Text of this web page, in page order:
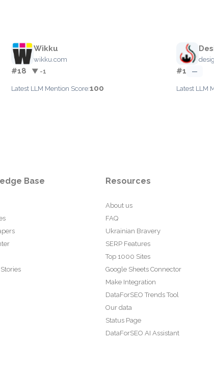
Wikku
wikku.com
#18 ▼ -1
Latest LLM Mention Score:100
#1 —
Latest LLM
Base Resources
About us
FAQ
Ukrainian Bravery
SERP Features
Top 1000 Sites
Google Sheets Connector
Make Integration
DataForSEO Trends Tool
Our data
Status Page
DataForSEO AI Assistant